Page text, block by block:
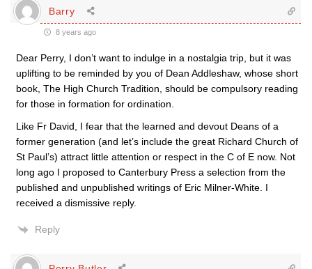
Barry
8 years ago
Dear Perry, I don’t want to indulge in a nostalgia trip, but it was
uplifting to be reminded by you of Dean Addleshaw, whose short
book, The High Church Tradition, should be compulsory reading
for those in formation for ordination.
Like Fr David, I fear that the learned and devout Deans of a
former generation (and let’s include the great Richard Church of
St Paul’s) attract little attention or respect in the C of E now. Not
long ago I proposed to Canterbury Press a selection from the
published and unpublished writings of Eric Milner-White. I
received a dismissive reply.
Reply